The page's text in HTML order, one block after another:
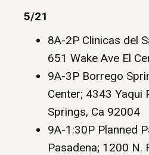
5/21
8A-2P Clinicas del
651 Wake Ave El
9A-3P Borrego
Center; 4343 Yaqui
Springs, Ca 92004
9A-1:30P Planned
Pasadena; 1200 N.